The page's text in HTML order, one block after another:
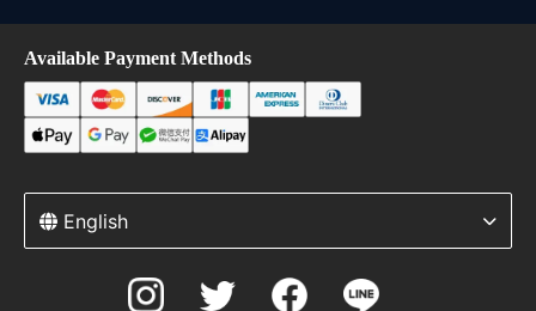
Available Payment Methods
English